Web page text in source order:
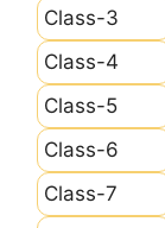
Class-3
Class-4
Class-5
Class-6
Class-7